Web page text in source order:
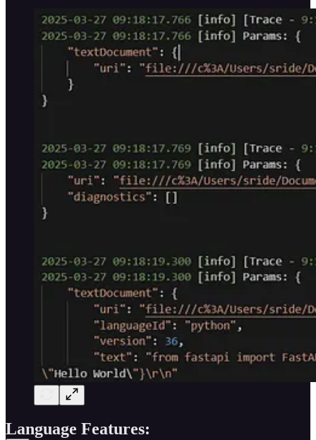
Language Features: